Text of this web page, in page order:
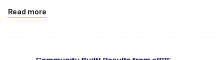
Read more